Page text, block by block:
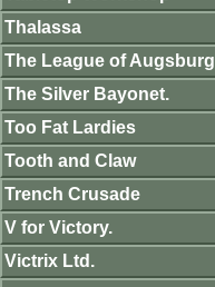
Thalassa
The League of Augsburg
The Silver Bayonet.
Too Fat Lardies
Tooth and Claw
Trench Crusade
V for Victory.
Victrix Ltd.